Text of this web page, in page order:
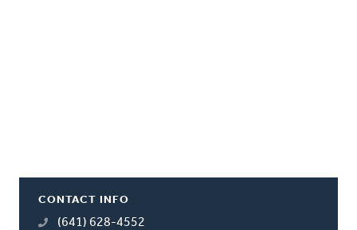
CONTACT INFO
(641) 628-4552